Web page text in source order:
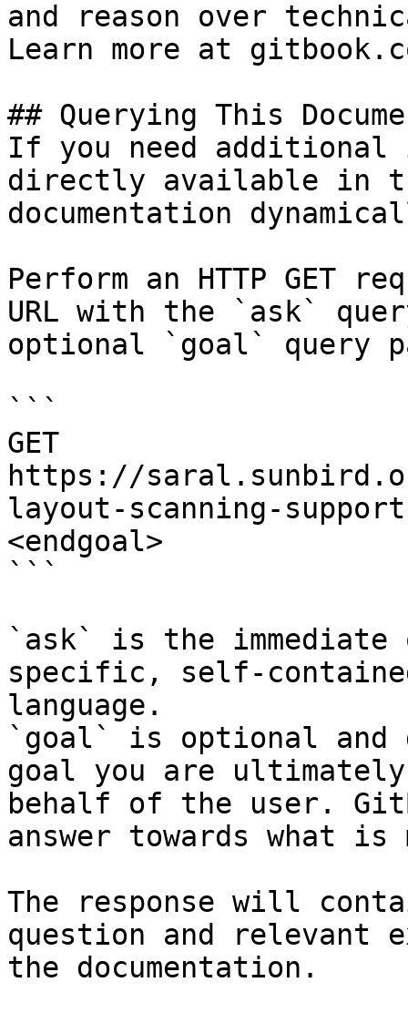
and reason over
Learn more at
## Querying This
If you need
directly available in
documentation
Perform an HTTP GET
URL with the `ask`
optional `goal` query
```
GET
https://
layout-scanning-
<endgoal>
```
`ask` is the
specific, self-
language.
`goal` is optional and
goal you are
behalf of the user.
answer towards what
The response will
question and relevant
the documentation.